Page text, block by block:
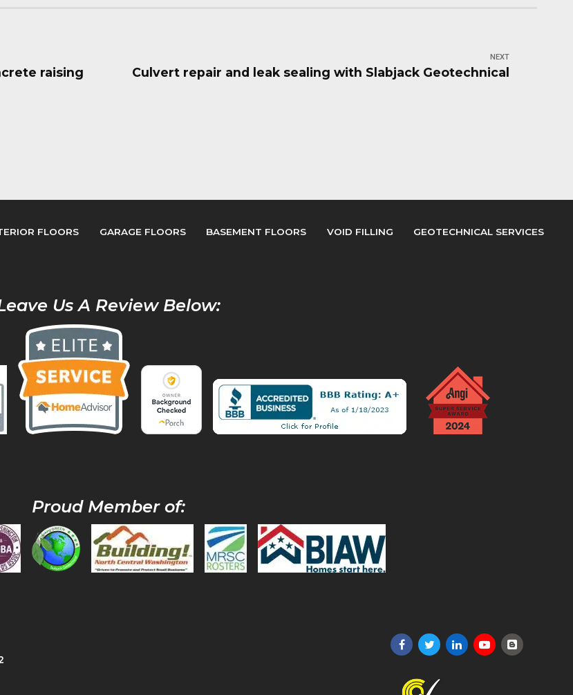
raising
NEXT
Culvert repair and leak sealing with Slabjack Geotechnical
FLOORS GARAGE FLOORS BASEMENT FLOORS VOID FILLING
GEOTECHNICAL SERVICES
Us A Review Below:
Proud Member of: